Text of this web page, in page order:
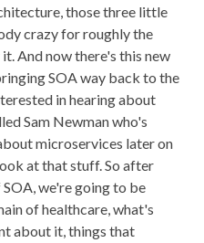
those three little
crazy for roughly the
And now there's this new
SOA way back to the
in hearing about
Sam Newman who's
microservices later on
at that stuff. So after
we're going to be
of healthcare, what's
about it, things that